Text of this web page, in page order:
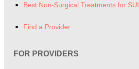
Best Non-Surgical Treatments for SUI
Find a Provider
FOR PROVIDERS